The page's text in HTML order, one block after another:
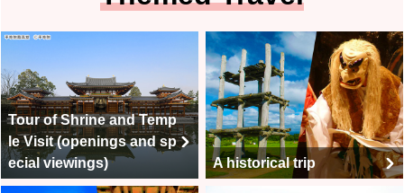
Tour of Shrine and Temp
le Visit (openings and sp
ecial viewings)
A historical trip